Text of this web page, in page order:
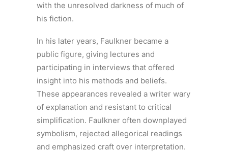
with the unresolved darkness of much of
his fiction.
In his later years, Faulkner became a
public figure, giving lectures and
participating in interviews that offered
insight into his methods and beliefs.
These appearances revealed a writer wary
of explanation and resistant to critical
simplification. Faulkner often downplayed
symbolism, rejected allegorical readings
and emphasized craft over interpretation.